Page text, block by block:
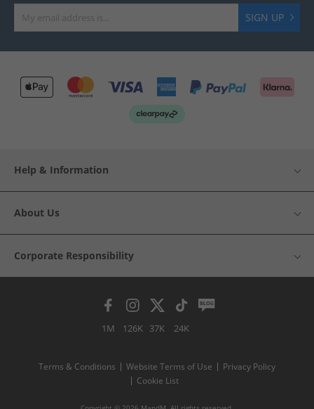
SIGN UP
Help & Information
About Us
Corporate Responsibility
1M 126K 37K 24K
Terms & Conditions Website Terms of Use
Privacy Policy
Cookie List